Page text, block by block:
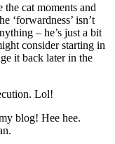
the cat moments and
‘forwardness’ isn’t
– he’s just a bit
consider starting in
it back later in the
Lol!
blog! Hee hee.